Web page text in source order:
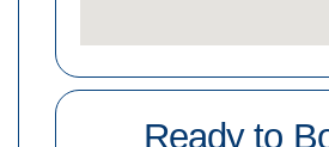
Ready to